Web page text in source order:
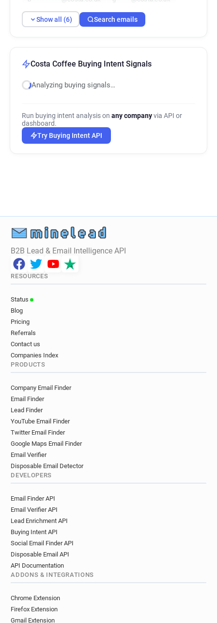
Show all (6) Search emails
Costa Coffee Buying Intent Signals
Analyzing buying signals…
Run buying intent analysis on any companyvia API or
dashboard.
Try Buying Intent API
B2B Lead & Email Intelligence API
RESOURCES
Status
Blog
Pricing
Referrals
Contact us
Companies Index
PRODUCTS
Company Email Finder
Email Finder
Lead Finder
YouTube Email Finder
Twitter Email Finder
Google Maps Email Finder
Email Verifier
Disposable Email Detector
DEVELOPERS
Email Finder API
Email Verifier API
Lead Enrichment API
Buying Intent API
Social Email Finder API
Disposable Email API
API Documentation
ADDONS & INTEGRATIONS
Chrome Extension
Firefox Extension
Gmail Extension